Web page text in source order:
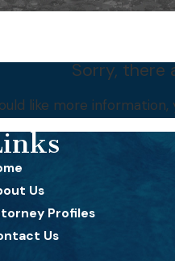
Sorry, there
like more
Us
Profiles
Us